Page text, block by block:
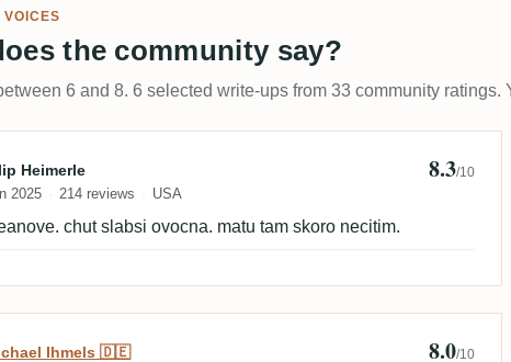
the community say?
6 and 8. 6 selected write-ups from 33 community
by Filip Heimerle
Heimerle
2025 214 reviews USA
8.3/10
chut slabsi ovocna. matu tam skoro necitim.
by Michael Ihmels 🇩🇪
Ihmels 🇩🇪 8.0/10